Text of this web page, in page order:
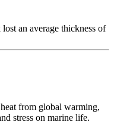
an average thickness of
from global warming,
stress on marine life.